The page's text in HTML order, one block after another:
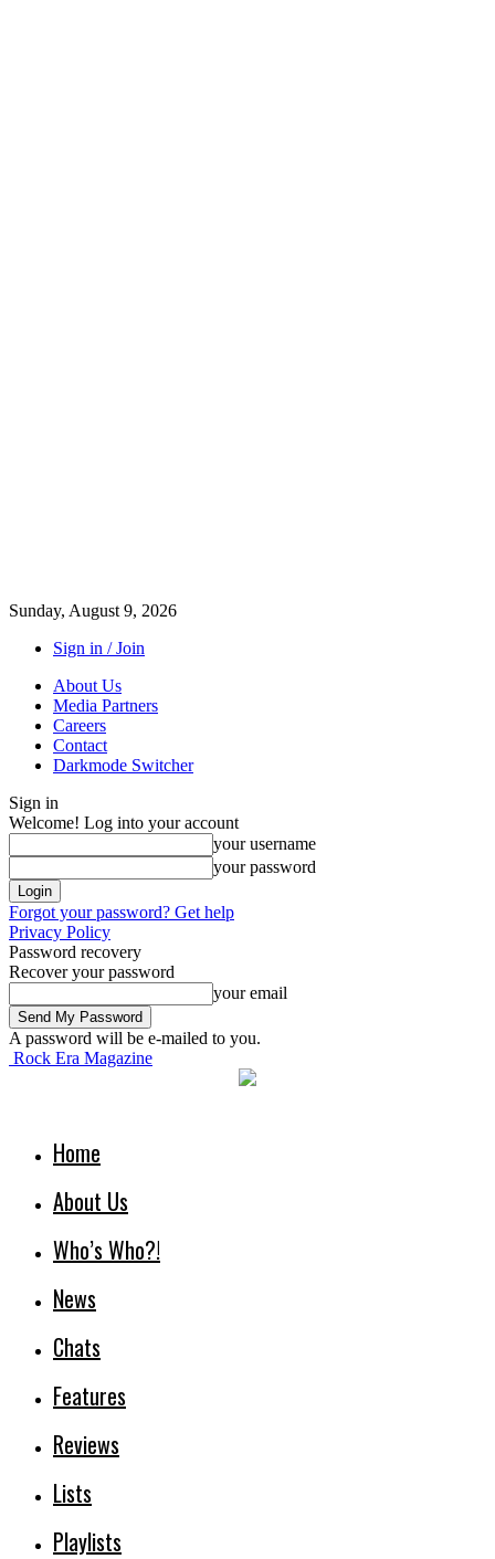
Sunday, August 9, 2026
Sign in / Join
About Us
Media Partners
Careers
Contact
Darkmode Switcher
Sign in
Welcome! Log into your account
your username
your password
Forgot your password? Get help
Privacy Policy
Password recovery
Recover your password
your email
A password will be e-mailed to you.
Rock Era Magazine
Home
About Us
Who’s Who?!
News
Chats
Features
Reviews
Lists
Playlists